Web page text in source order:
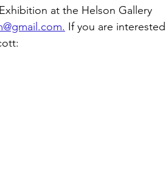
at the Helson Gallery
. If you are interested